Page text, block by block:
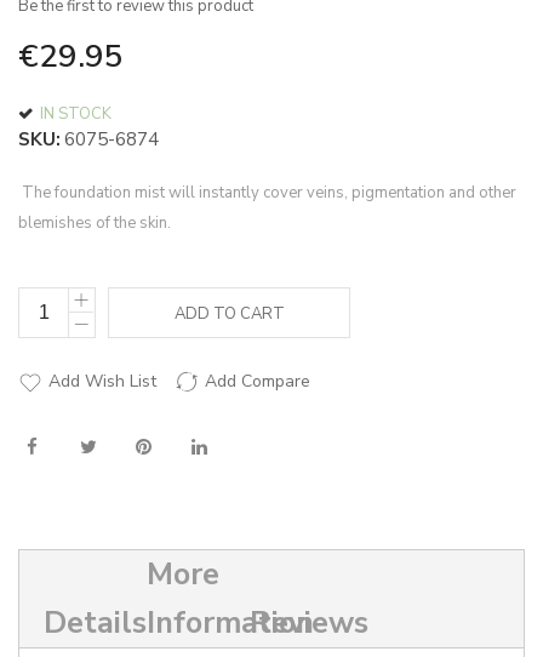
the
images
Be the first to review this product
€29.95
IN STOCK
SKU 6075-6874
The foundation mist will instantly cover veins, pigmentation and other
blemishes of the skin.
ADD TO CART
Add Wish List Add Compare
Details
More
Information
Reviews